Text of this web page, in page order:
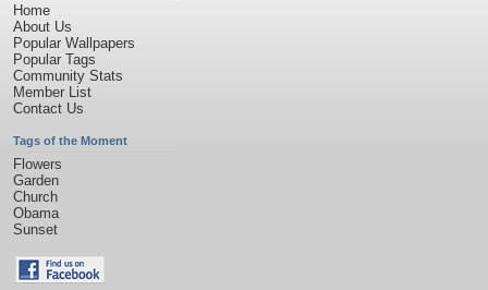
Home
About Us
Popular Wallpapers
Popular Tags
Community Stats
Member List
Contact Us
Tags of the Moment
Flowers
Garden
Church
Obama
Sunset